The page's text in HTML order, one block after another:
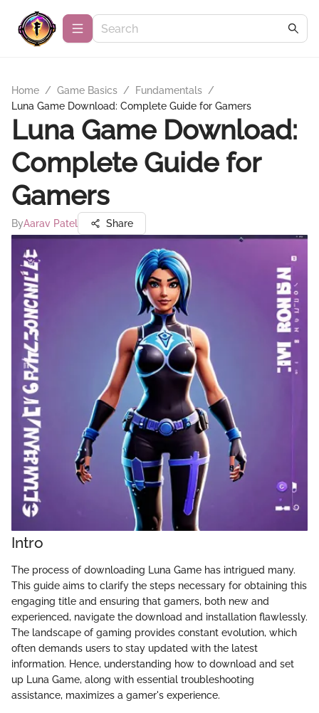
Home / Game Basics / Fundamentals /
Luna Game Download: Complete Guide for Gamers
Luna Game Download:
Complete Guide for
Gamers
ByAarav Patel Share
Intro
The process of downloading Luna Game has intrigued many.
This guide aims to clarify the steps necessary for obtaining this
engaging title and ensuring that gamers, both new and
experienced, navigate the download and installation flawlessly.
The landscape of gaming provides constant evolution, which
often demands users to stay updated with the latest
information. Hence, understanding how to download and set
up Luna Game, along with essential troubleshooting
assistance, maximizes a gamer's experience.